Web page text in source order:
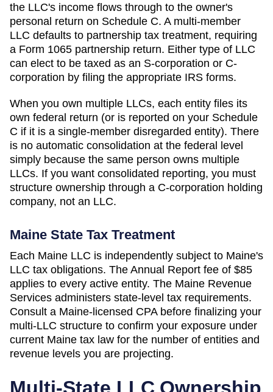
the LLC's income flows through to the owner's
personal return on Schedule C. A multi-member
LLC defaults to partnership tax treatment, requiring
a Form 1065 partnership return. Either type of LLC
can elect to be taxed as an S-corporation or C-
corporation by filing the appropriate IRS forms.
When you own multiple LLCs, each entity files its
own federal return (or is reported on your Schedule
C if it is a single-member disregarded entity). There
is no automatic consolidation at the federal level
simply because the same person owns multiple
LLCs. If you want consolidated reporting, you must
structure ownership through a C-corporation holding
company, not an LLC.
Maine State Tax Treatment
Each Maine LLC is independently subject to Maine's
LLC tax obligations. The Annual Report fee of $85
applies to every active entity. The Maine Revenue
Services administers state-level tax requirements.
Consult a Maine-licensed CPA before finalizing your
multi-LLC structure to confirm your exposure under
current Maine tax law for the number of entities and
revenue levels you are projecting.
Multi-State LLC Ownership